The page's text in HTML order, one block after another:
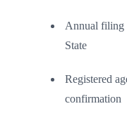
Annual filing
State
Registered
confirmation